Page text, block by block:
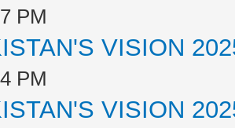
PM
VISION
PM
VISION